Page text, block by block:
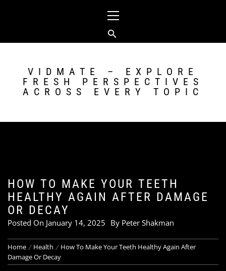
Menu
VIDMATE – EXPLORE
FRESH PERSPECTIVES
ACROSS EVERY TOPIC
HOW TO MAKE YOUR TEETH
HEALTHY AGAIN AFTER DAMAGE
OR DECAY
Posted On January 14, 2025 By Peter Shakman
Home Health
How To Make Your Teeth Healthy Again After
Damage Or Decay